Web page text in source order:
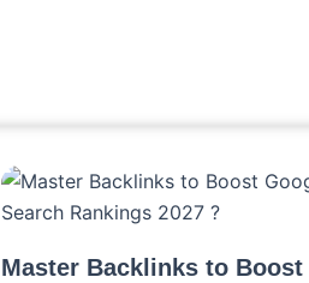
Master Backlinks to Boost